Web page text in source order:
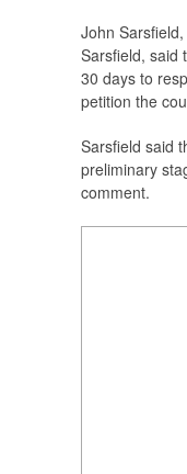
John
Sarsfield, said
30 days to
petition the
Sarsfield said
preliminary
comment.